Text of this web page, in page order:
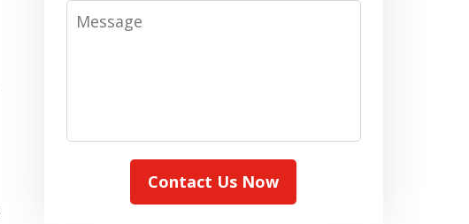
Message
Contact Us Now